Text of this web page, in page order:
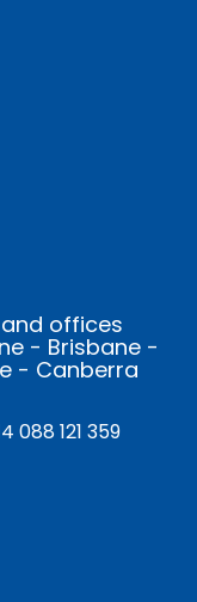
offices
- Brisbane -
- Canberra
088 121 359